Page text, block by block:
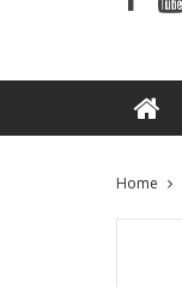
Home